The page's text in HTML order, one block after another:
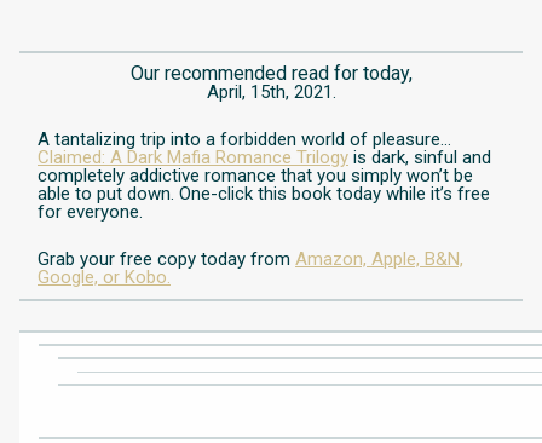
Our recommended read for today,
April, 15th, 2021.
A tantalizing trip into a forbidden world of pleasure…
Claimed: A Dark Mafia Romance Trilogy is dark, sinful and
completely addictive romance that you simply won’t be
able to put down. One-click this book today while it’s free
for everyone.
Grab your free copy today from Amazon, Apple, B&N,
Google, or Kobo.